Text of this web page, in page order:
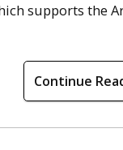
supports the
Continue